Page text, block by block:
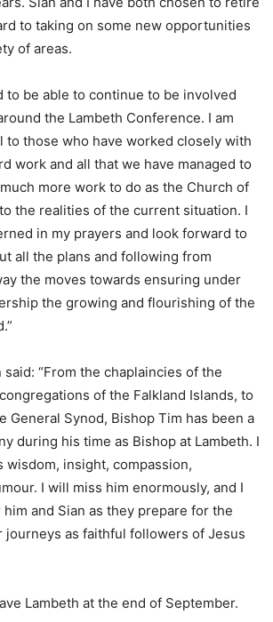
to taking on some new opportunities
of areas.
to be able to continue to be involved
the Lambeth Conference. I am
to those who have worked closely with
work and all that we have managed to
more work to do as the Church of
the realities of the current situation. I
in my prayers and look forward to
all the plans and following from
the moves towards ensuring under
the growing and flourishing of the
“From the chaplaincies of the
of the Falkland Islands, to
General Synod, Bishop Tim has been a
during his time as Bishop at Lambeth. I
wisdom, insight, compassion,
I will miss him enormously, and I
and Sian as they prepare for the
journeys as faithful followers of Jesus
Lambeth at the end of September.